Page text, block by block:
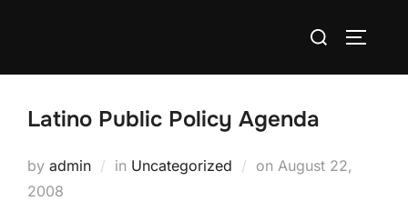
Search
Latino Public Policy Agenda
by admin in Uncategorized on Posted
August 22,
2008